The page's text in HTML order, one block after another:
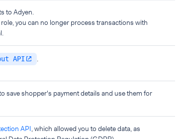
to Adyen.
you can no longer process transactions with
API .
save shopper's payment details and use them for
API, which allowed you to delete data, as